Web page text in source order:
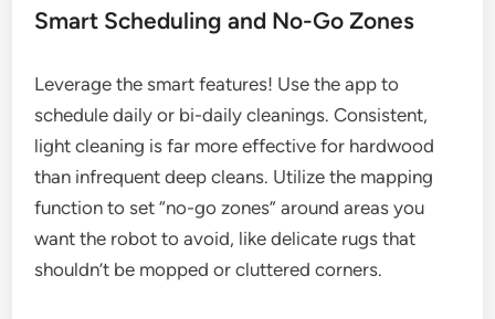
Smart Scheduling and No-Go Zones
Leverage the smart features! Use the app to
schedule daily or bi-daily cleanings. Consistent,
light cleaning is far more effective for hardwood
than infrequent deep cleans. Utilize the mapping
function to set “no-go zones” around areas you
want the robot to avoid, like delicate rugs that
shouldn’t be mopped or cluttered corners.